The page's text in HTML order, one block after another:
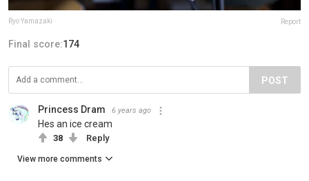
Ryo Yamazaki Report
Final score:174
POST
Princess Dram 6 years ago
Hes an ice cream
38 Reply
View more comments